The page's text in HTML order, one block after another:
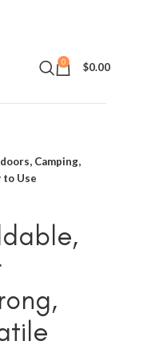
0 $0.00
Camping,
to Use